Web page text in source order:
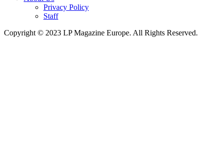
Privacy Policy
Staff
Copyright © 2023 LP Magazine Europe. All Rights Reserved.